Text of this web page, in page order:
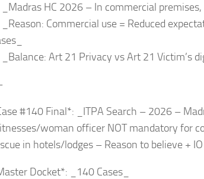
_Madras HC 2026 – In commercial
Commercial use = Reduced
_Balance: Art 21 Privacy vs Art 21 Victim’s
#140 Final*: _ITPA Search – 2026 –
woman officer NOT mandatory for
in hotels/lodges – Reason to believe + IO
Docket*: _140 Cases_